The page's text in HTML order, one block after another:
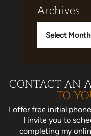
Archives
CONTACT AN
TO
I offer free initial
I invite you to
completing my